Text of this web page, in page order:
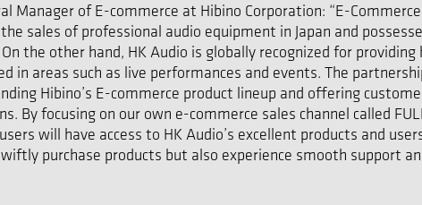
Manager of E-commerce at Hibino Corporation: “E-
sales of professional audio equipment in Japan and
the other hand, HK Audio is globally recognized for
in areas such as live performances and events. The
Hibino’s E-commerce product lineup and offering
By focusing on our own e-commerce sales channel called
will have access to HK Audio’s excellent products and
purchase products but also experience smooth support